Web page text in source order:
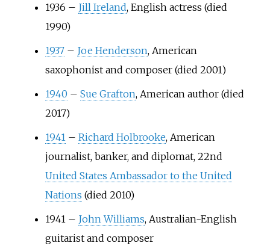
1936 – Jill Ireland, English actress (died
1990)
1937 – Joe Henderson, American
saxophonist and composer (died 2001)
1940 – Sue Grafton, American author (died
2017)
1941 – Richard Holbrooke, American
journalist, banker, and diplomat, 22nd
United States Ambassador to the United
Nations (died 2010)
1941 – John Williams, Australian-English
guitarist and composer